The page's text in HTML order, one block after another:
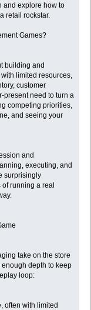
and explore how to
retail rockstar.
Games?
building and
limited resources,
customer
present need to turn a
competing priorities,
and seeing your
and
executing, and
surprisingly
running a real
take on the store
enough depth to keep
loop:
often with limited